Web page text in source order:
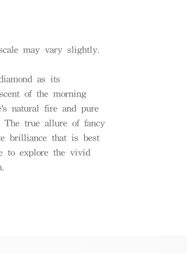
may vary slightly.
as its
of the morning
natural fire and pure
The true allure of fancy
brilliance that is best
to explore the vivid